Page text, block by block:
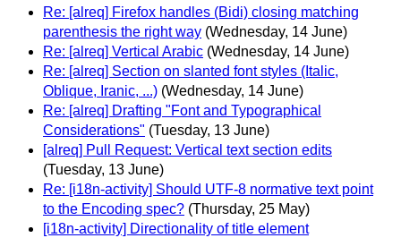
Re: [alreq] Firefox handles (Bidi) closing matching
parenthesis the right way (Wednesday, 14 June)
Re: [alreq] Vertical Arabic (Wednesday, 14 June)
Re: [alreq] Section on slanted font styles (Italic,
Oblique, Iranic, ...) (Wednesday, 14 June)
Re: [alreq] Drafting "Font and Typographical
Considerations" (Tuesday, 13 June)
[alreq] Pull Request: Vertical text section edits
(Tuesday, 13 June)
Re: [i18n-activity] Should UTF-8 normative text point
to the Encoding spec? (Thursday, 25 May)
[i18n-activity] Directionality of title element